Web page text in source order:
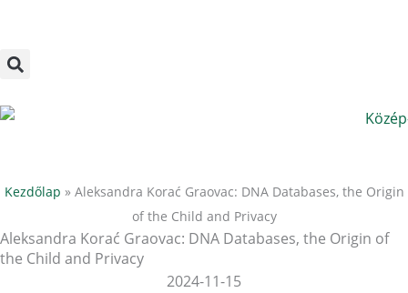
content
Kezdőlap » Aleksandra Korać Graovac: DNA Databases, the Origin
of the Child and Privacy
Aleksandra Korać Graovac: DNA Databases, the Origin of
the Child and Privacy
2024-11-15